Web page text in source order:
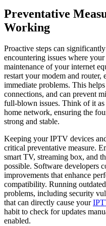
Preventative
Working
Proactive steps can
encountering issues where your
maintenance of your internet
restart your modem and router,
immediate problems. This
connections, and can prevent
full-blown issues. Think of it
home network, ensuring the
strong and stable.
Keeping your IPTV devices
critical preventative measure.
smart TV, streaming box, and
possible. Software developers
improvements that enhance
compatibility. Running
problems, including security
that can directly cause your
habit to check for updates
enabled.